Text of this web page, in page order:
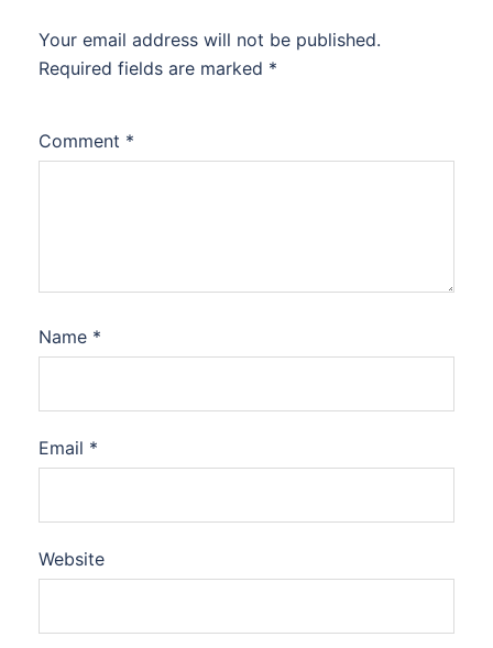
Your email address will not be published.
Required fields are marked *
Comment *
Name *
Email *
Website